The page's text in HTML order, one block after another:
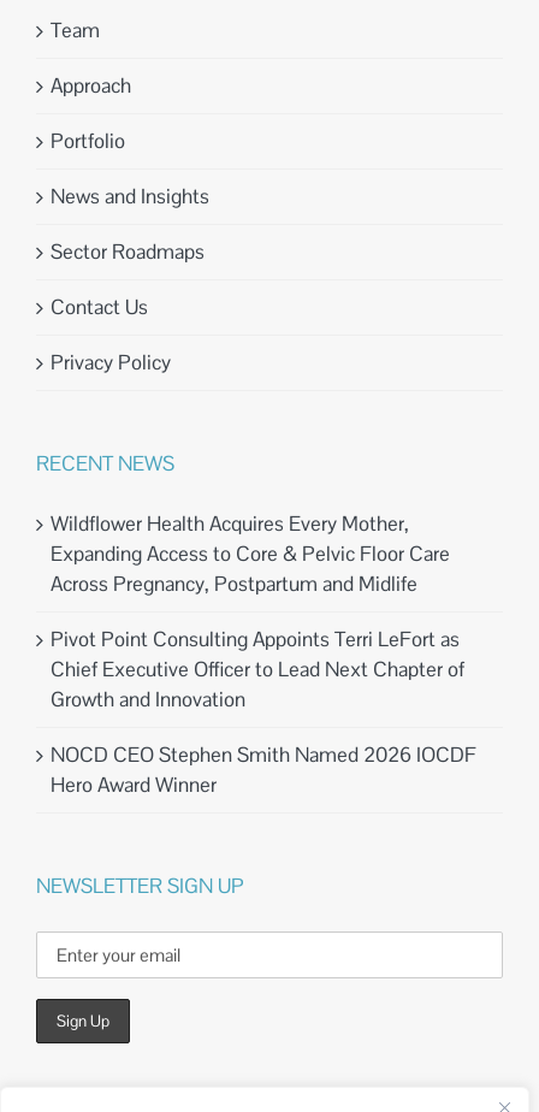
Team
Approach
Portfolio
News and Insights
Sector Roadmaps
Contact Us
Privacy Policy
RECENT NEWS
Wildflower Health Acquires Every Mother,
Expanding Access to Core & Pelvic Floor Care
Across Pregnancy, Postpartum and Midlife
Pivot Point Consulting Appoints Terri LeFort as
Chief Executive Officer to Lead Next Chapter of
Growth and Innovation
NOCD CEO Stephen Smith Named 2026 IOCDF
Hero Award Winner
NEWSLETTER SIGN UP